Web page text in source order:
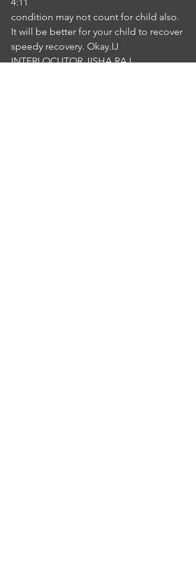
condition may not count for child also.
It will be better for your child to recover
speedy recovery. Okay.IJ
INTERLOCUTOR JISHA RAJ